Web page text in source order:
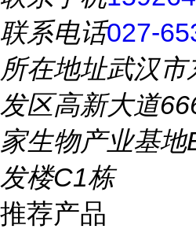
联系电话027-
所在地址武汉市
发区高新大道
家生物产业基
发楼C1栋
推荐产品